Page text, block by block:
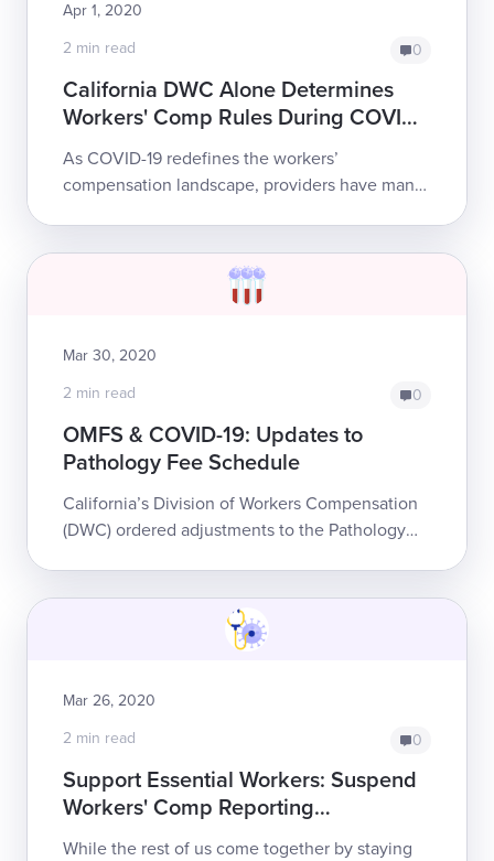
Apr 1, 2020
2 min read
0
California DWC Alone Determines
Workers' Comp Rules During COVID-
19
As COVID-19 redefines the workers’
compensation landscape, providers have many
Mar 30, 2020
2 min read
0
OMFS & COVID-19: Updates to
Pathology Fee Schedule
California’s Division of Workers Compensation
(DWC) ordered adjustments to the Pathology
Mar 26, 2020
2 min read
0
Support Essential Workers: Suspend
Workers' Comp Reporting
Requirements
While the rest of us come together by staying